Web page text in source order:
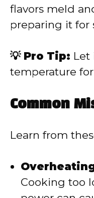
flavors meld
preparing it for
💡 Pro Tip: Let
temperature
Common
Learn from
Cooking too